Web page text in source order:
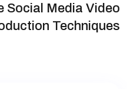
Social Media Video
Techniques